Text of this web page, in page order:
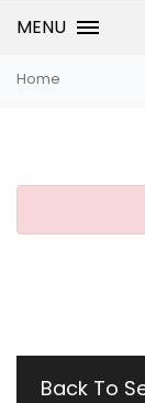
MENU
Home
Back To